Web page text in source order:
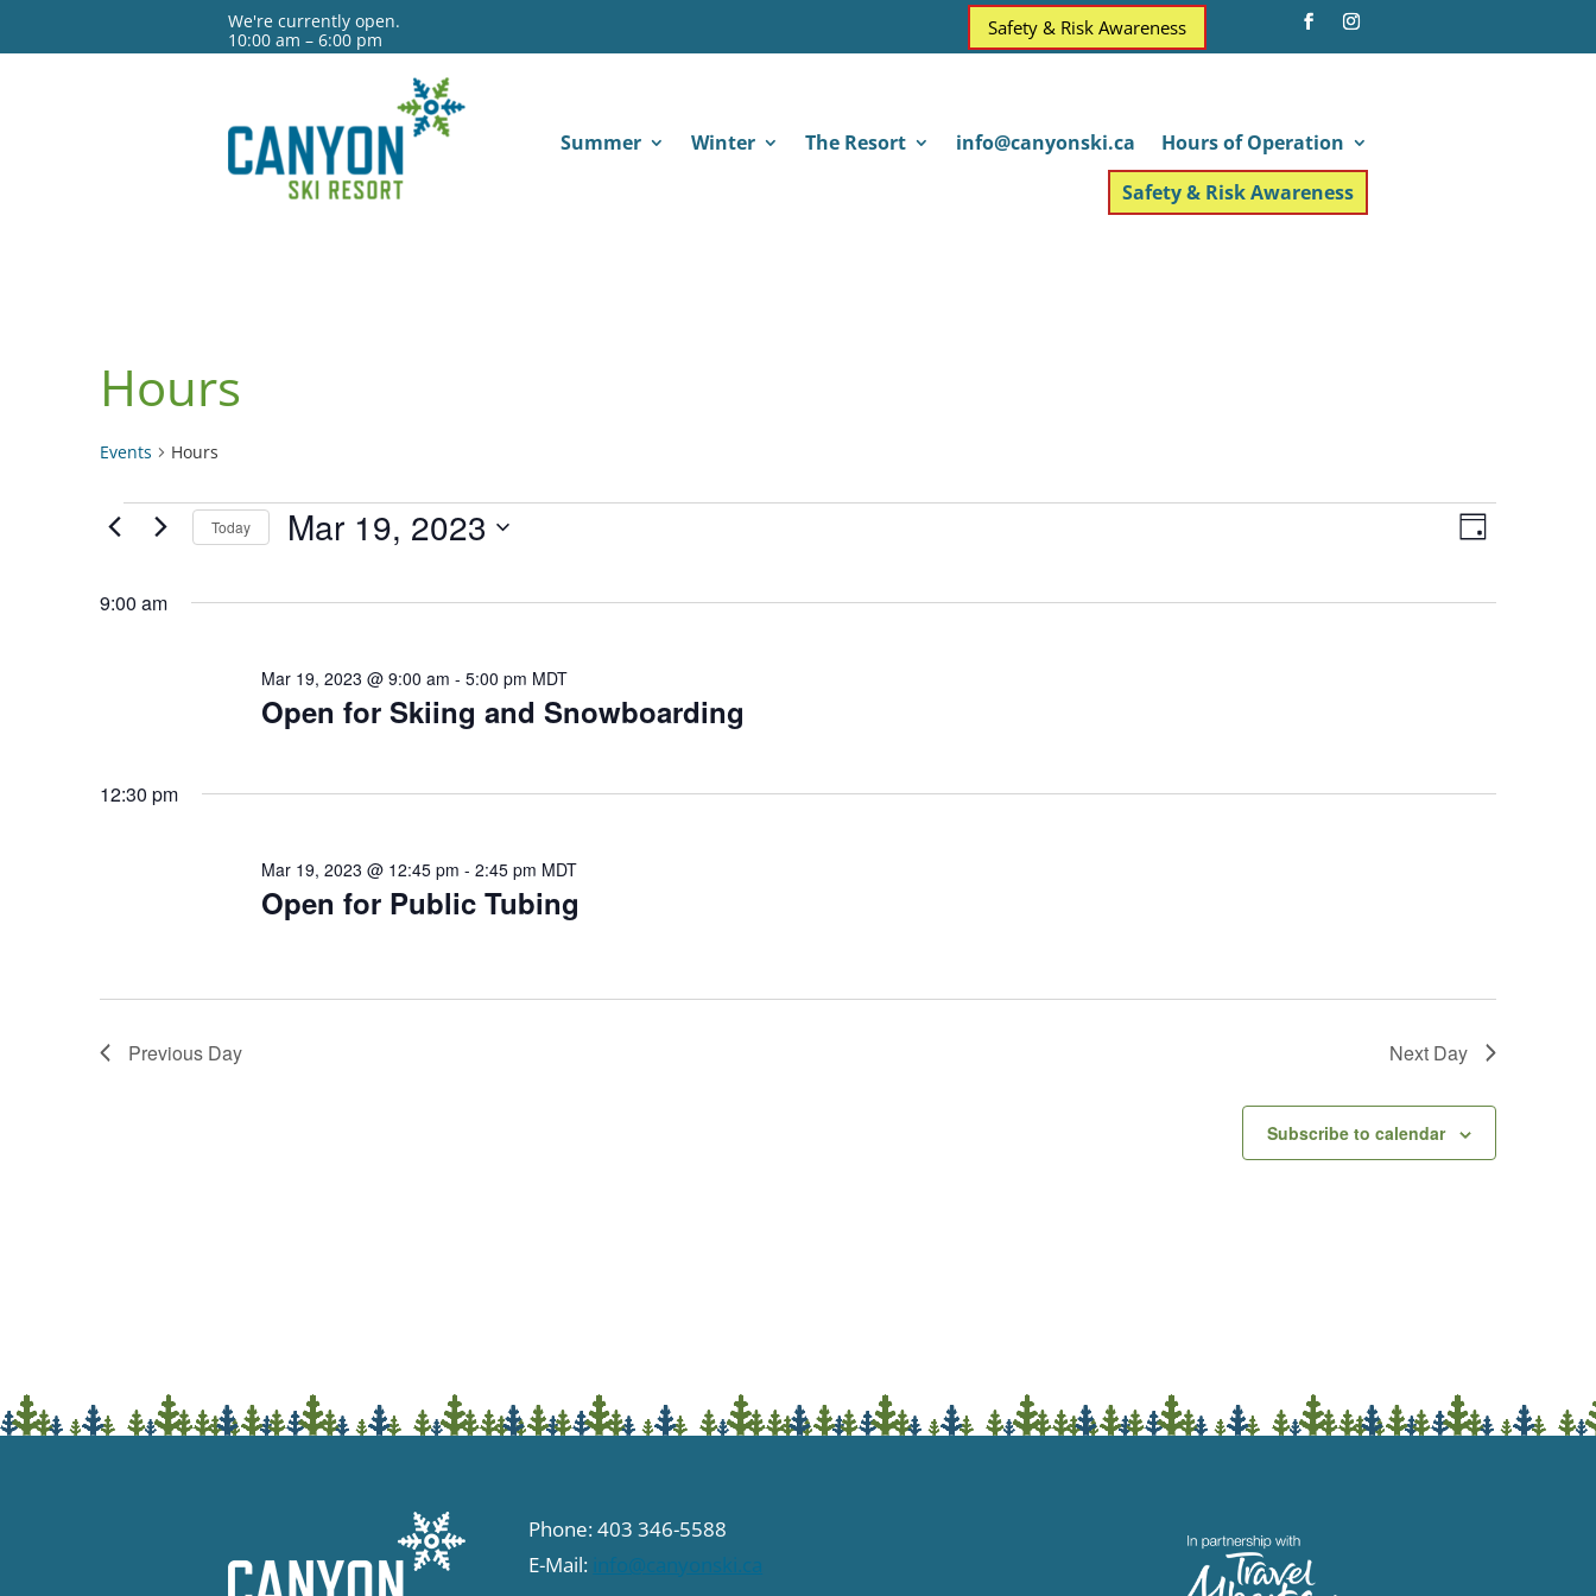
We're currently open.
10:00 am – 6:00 pm
Safety & Risk Awareness
Summer Winter The Resort info@canyonski.ca
Hours of Operation
Safety & Risk Awareness
Hours
Events Hours
Events
Mar
Views
Event
Views
Day
Today Mar 19, 2023
date.
9:00 am
Open for Skiing and Snowboarding
Mar 19, 2023 @ 9:00 am - 5:00 pm MDT
12:30 pm
Open for Public Tubing
Mar 19, 2023 @ 12:45 pm - 2:45 pm MDT
Previous Day Next Day
Subscribe to calendar
Phone: 403 346-5588
E-Mail: info@canyonski.ca